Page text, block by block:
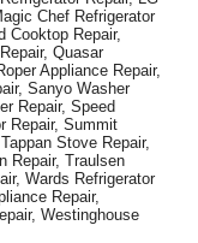
Chef Refrigerator
Cooktop Repair,
Quasar
Appliance Repair,
Sanyo Washer
Repair, Speed
Repair, Summit
Stove Repair,
Repair, Traulsen
Wards Refrigerator
Repair,
Westinghouse